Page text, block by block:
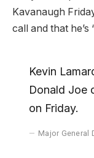
Kavanaugh
call and that he’s
Kevin
Donald Joe
on Friday.
Major General